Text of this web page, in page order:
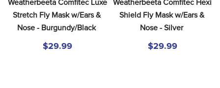
Weatherbeeta Comfitec Luxe
Stretch Fly Mask w/Ears &
Nose - Burgundy/Black
$29.99
Weatherbeeta Comfitec Hexi
Shield Fly Mask w/Ears &
Nose - Silver
$29.99